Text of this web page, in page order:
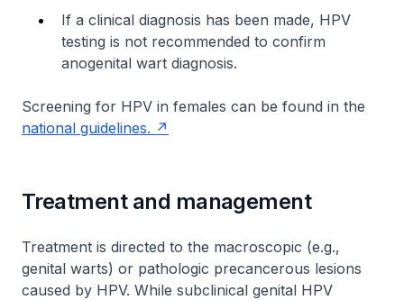
If a clinical diagnosis has been made, HPV
testing is not recommended to confirm
anogenital wart diagnosis.
Screening for HPV in females can be found in the
national guidelines.
Treatment and management
Treatment is directed to the macroscopic (e.g.,
genital warts) or pathologic precancerous lesions
caused by HPV. While subclinical genital HPV